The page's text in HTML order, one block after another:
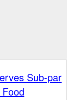
Sub-par